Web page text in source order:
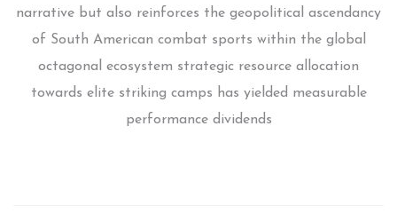
narrative but also reinforces the geopolitical ascendancy
of South American combat sports within the global
octagonal ecosystem strategic resource allocation
towards elite striking camps has yielded measurable
performance dividends